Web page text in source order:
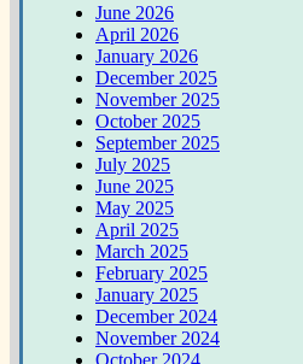
June 2026
April 2026
January 2026
December 2025
November 2025
October 2025
September 2025
July 2025
June 2025
May 2025
April 2025
March 2025
February 2025
January 2025
December 2024
November 2024
October 2024